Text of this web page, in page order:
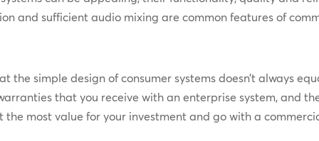
and sufficient audio mixing are common features of
the simple design of consumer systems doesn’t always
that you receive with an enterprise system, and
the most value for your investment and go with a